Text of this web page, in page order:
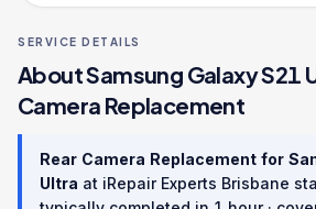
SERVICE DETAILS
AboutSamsung Galaxy S21
Camera Replacement
Rear Camera Replacement for
Ultra at iRepair Experts Brisbane